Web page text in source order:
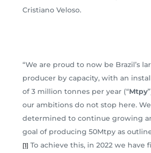
Cristiano Veloso.
“We are proud to now be Brazil’s
producer by capacity, with an
of 3 million tonnes per year (“Mtpy
our ambitions do not stop here.
determined to continue growing
goal of producing 50Mtpy as
[1] To achieve this, in 2022 we have